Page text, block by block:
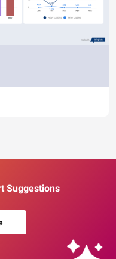
Suggestions